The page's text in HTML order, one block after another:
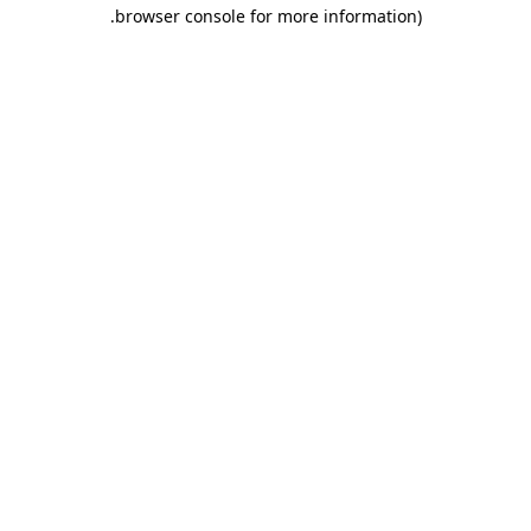
browser console for more information)
.